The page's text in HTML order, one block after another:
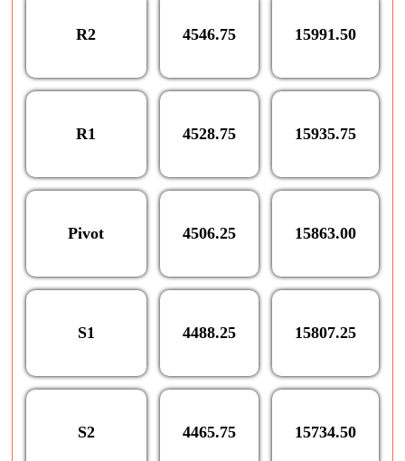
R2 4546.75 15991.50
R1 4528.75 15935.75
Pivot 4506.25 15863.00
S1 4488.25 15807.25
S2 4465.75 15734.50